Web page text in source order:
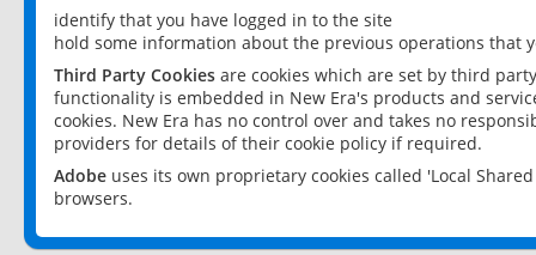
identify that you have logged in to the site
hold some information about the previous operations that
Third Party Cookies are cookies which are set by third
functionality is embedded in New Era's products and
cookies. New Era has no control over and takes no
providers for details of their cookie policy if required.
Adobe uses its own proprietary cookies called 'Local
browsers.